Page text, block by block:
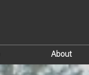
About